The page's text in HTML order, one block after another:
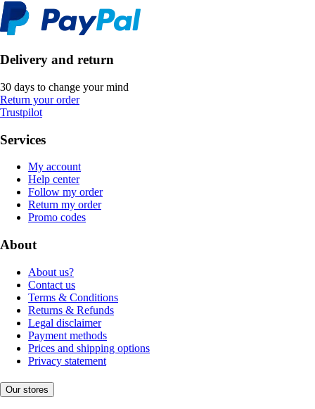
Delivery and return
30 days to change your mind
Return your order
Trustpilot
Services
My account
Help center
Follow my order
Return my order
Promo codes
About
About us?
Contact us
Terms & Conditions
Returns & Refunds
Legal disclaimer
Payment methods
Prices and shipping options
Privacy statement
Our stores